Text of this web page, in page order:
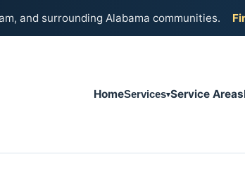
and surrounding Alabama communities.
HomeServices Service Areas